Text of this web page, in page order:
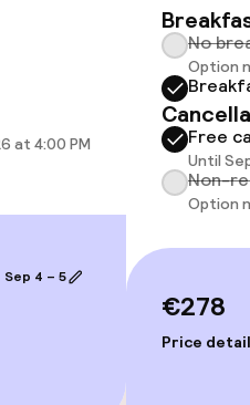
throughout
at 4:00 PM
Sep 4 – 5
No
Option
Free
Until
Non-
Option
€278
Price